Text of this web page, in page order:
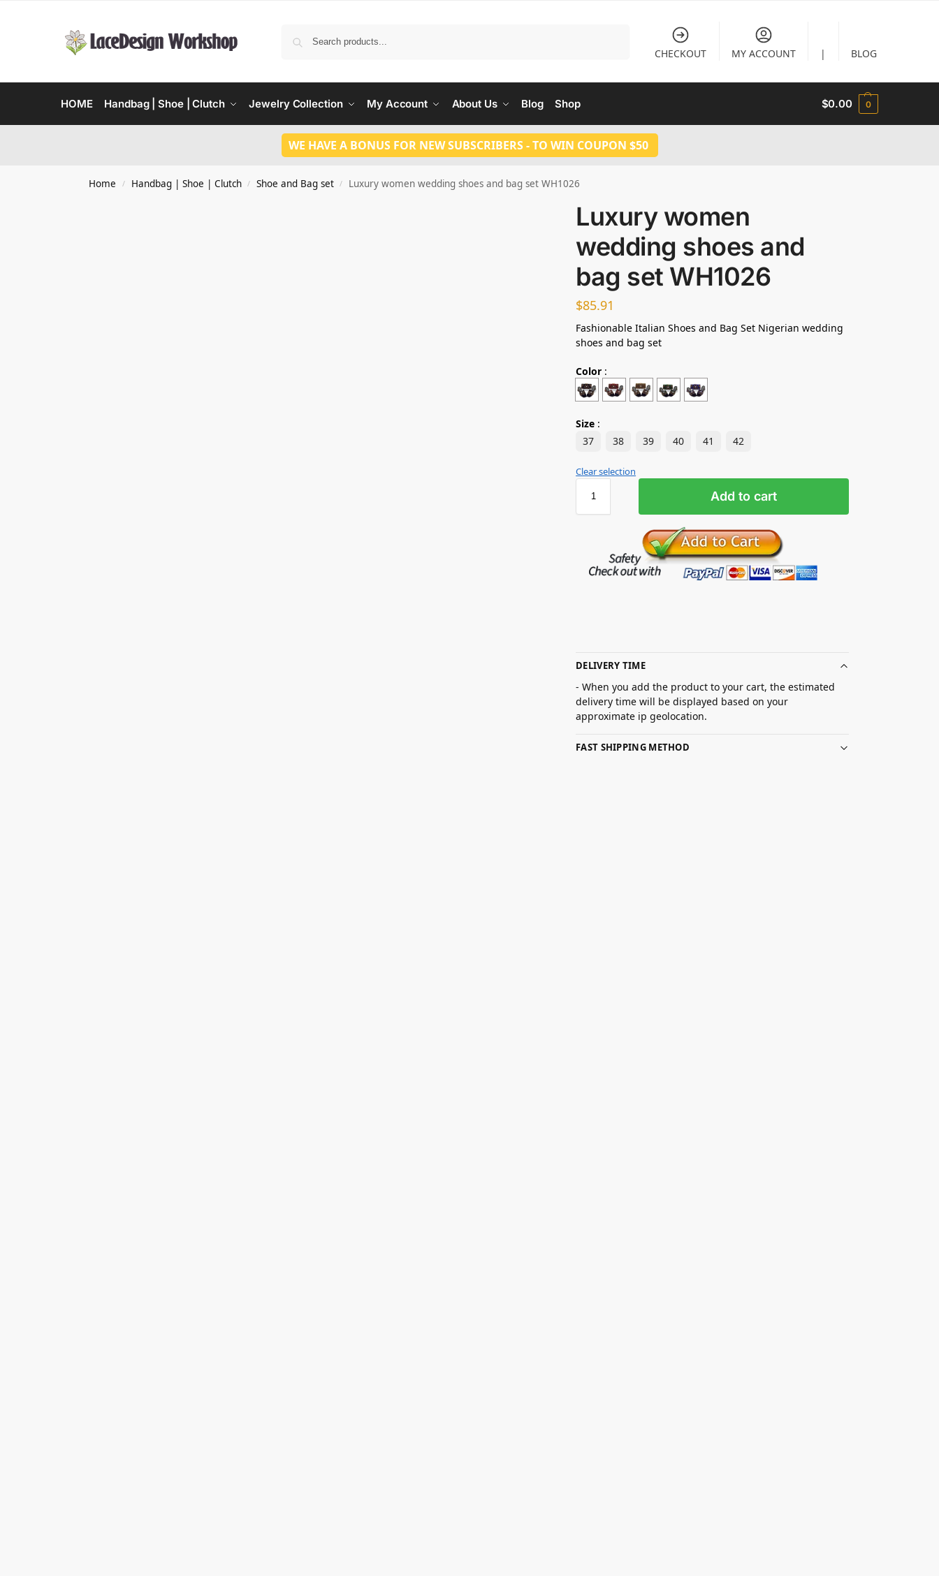
CHECKOUT MY ACCOUNT | BLOG
HOME Handbag | Shoe | Clutch Jewelry Collection My Account About Us Blog Shop $0.00 0
WE HAVE A BONUS FOR NEW SUBSCRIBERS - TO WIN COUPON $50
Home / Handbag | Shoe | Clutch / Shoe and Bag set / Luxury women wedding shoes and bag set WH1026
Luxury women
wedding shoes and
bag set WH1026
$85.91
Fashionable Italian Shoes and Bag Set Nigerian wedding
shoes and bag set
Color :
Size :
37
38 39 40 41 42
Clear selection
Add to cart
DELIVERY TIME
- When you add the product to your cart, the estimated
delivery time will be displayed based on your
approximate ip geolocation.
FAST SHIPPING METHOD